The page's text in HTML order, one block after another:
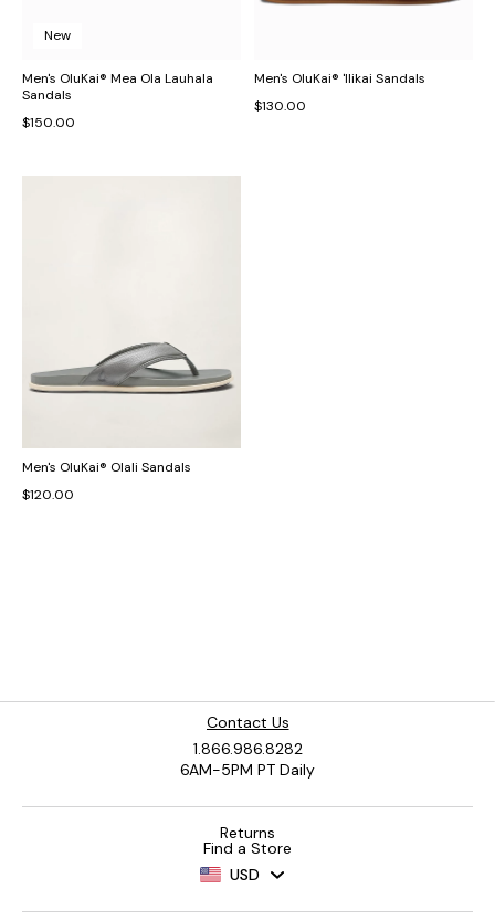
New
Men's OluKai® Mea Ola Lauhala
Sandals
$150.00
Men's OluKai® 'Ilikai Sandals
$130.00
Men's OluKai® Olali Sandals
$120.00
Contact Us
1.866.986.8282
6AM-5PM PT Daily
Returns
Find a Store
USD